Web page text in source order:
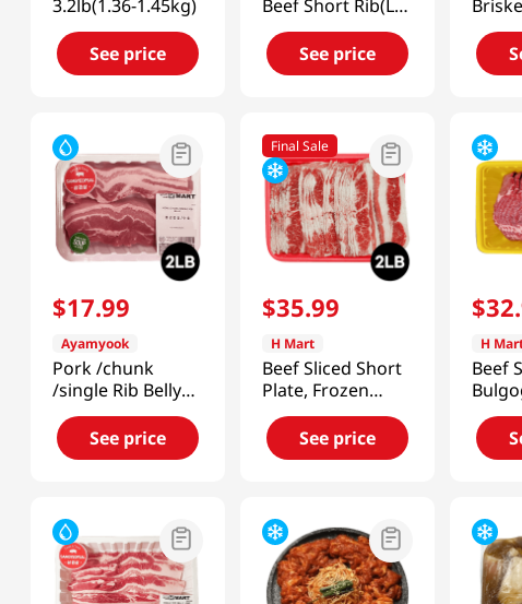
3.2lb(1.36-1.45kg)
See price
Beef Short Rib(La
Galbi) 1lb(454g)
See price
$17.99
Ayamyook
Pork /chunk
/single Rib Belly
2lb (907g)
See price
Final Sale
$35.99
H Mart
Beef Sliced Short
Plate, Frozen
2lb(907g)
See price
$32.
H
Beef